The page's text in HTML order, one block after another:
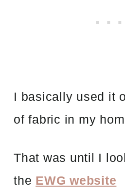
I basically used it
of fabric in my
That was until I
the EWG website